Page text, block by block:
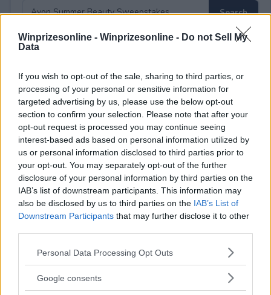
Winprizesonline - Winprizesonline - Do not Sell My
Data
If you wish to opt-out of the sale, sharing to third parties, or
processing of your personal or sensitive information for
targeted advertising by us, please use the below opt-out
section to confirm your selection. Please note that after your
opt-out request is processed you may continue seeing
interest-based ads based on personal information utilized by
us or personal information disclosed to third parties prior to
your opt-out. You may separately opt-out of the further
disclosure of your personal information by third parties on the
IAB’s list of downstream participants. This information may
also be disclosed by us to third parties on the IAB’s List of
Downstream Participants that may further disclose it to other
Please note that this website/app uses one or more Google
not limited to your visit or usage behaviour. You may click to
Personal Data Processing Opt Outs
Google consents
18+
Comments
Post Comment